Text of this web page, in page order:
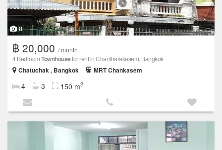
8
฿ 20,000 / month
4 BedroomTownhousefor rent in Chantharakasem, Bangkok
Chatuchak , Bangkok
MRT Chankasem
4 3 150 m2